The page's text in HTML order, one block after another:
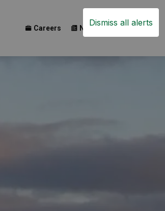
Dismiss all alerts
sub pages Government
Careers News Events